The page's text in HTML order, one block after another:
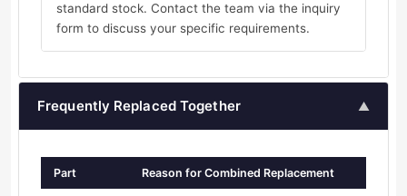
standard stock. Contact the team via the inquiry
form to discuss your specific requirements.
Frequently Replaced Together ▲
Part Reason for Combined Replacement